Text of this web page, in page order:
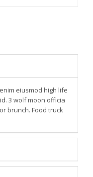
eiusmod high life
3 wolf moon officia
brunch. Food truck